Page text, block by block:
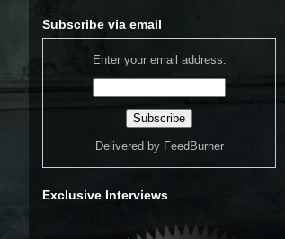
Subscribe via email
Enter your email address:
Delivered by FeedBurner
Exclusive Interviews